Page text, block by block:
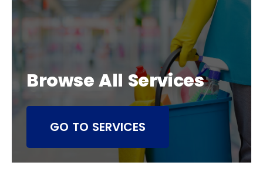
Browse All Services
GO TO SERVICES